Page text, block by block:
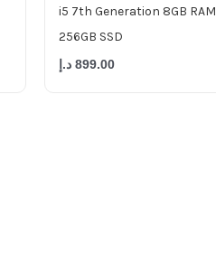
i5 7th Generation 8GB RAM
256GB SSD
899.00 د.إ